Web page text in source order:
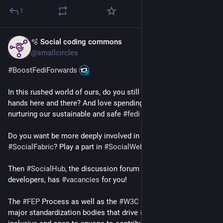
1
🫧 Social coding commons
@smallcircles
#BoostFediForwards
In this rushed world of ours, do you still have
hands here and there? And love spending it on building and
nurturing our sustainable and safe #fedi
#SocialFabric? Play a part in #SocialWeb
Then #SocialHub, the discussion forum for
developers, has #vacancies for you!
The #FEP Process as well as the #W3C #
major standardization bodies that drive #